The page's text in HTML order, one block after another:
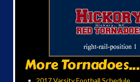
More Tornadoes...